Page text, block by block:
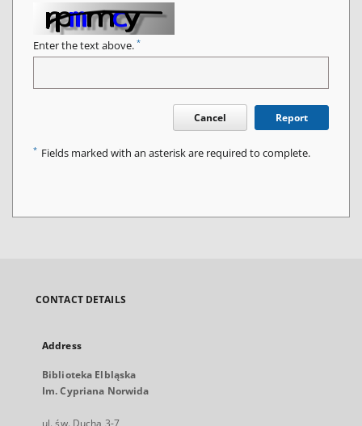
Enter the text above. *
Cancel Report
* Fields marked with an asterisk are required to complete.
CONTACT DETAILS
Address
Biblioteka Elbląska
Im. Cypriana Norwida
ul. św. Ducha 3-7